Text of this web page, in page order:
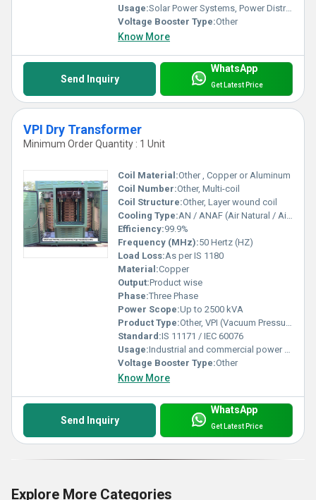
Usage:Solar Power Systems, Power Distribution, Photovoltaic Applications
Voltage Booster Type:Other
Know More
Send Inquiry
WhatsApp
Get Latest Price
VPI Dry Transformer
Minimum Order Quantity : 1 Unit
Coil Material:Other , Copper or Aluminum
Coil Number:Other, Multi-coil
Coil Structure:Other, Layer wound coil
Cooling Type:AN / ANAF (Air Natural / Air Natural Air Forced)
Efficiency:99.9%
Frequency (MHz):50 Hertz (HZ)
Load Loss:As per IS 1180
Material:Copper
Output:Product wise
Phase:Three Phase
Power Scope:Up to 2500 kVA
Product Type:Other, VPI (Vacuum Pressure Impregnated) Dry Transformer
Standard:IS 11171 / IEC 60076
Usage:Industrial and commercial power distribution
Voltage Booster Type:Other
Know More
Send Inquiry
WhatsApp
Get Latest Price
Explore More Categories